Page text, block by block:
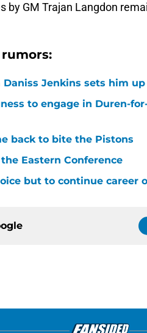
by GM Trajan Langdon
Jenkins sets him
to engage in Duren-
back to bite the Pistons
Eastern Conference
but to continue career